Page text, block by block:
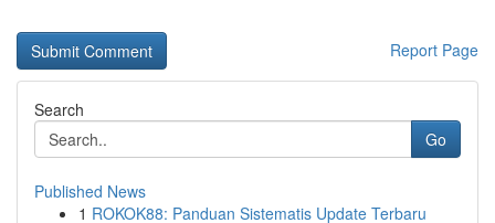
Report Page
Search
Go
Published News
1 ROKOK88: Panduan Sistematis Update Terbaru